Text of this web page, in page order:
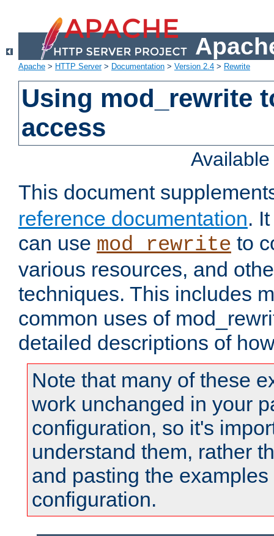
Apache > HTTP Server> Documentation > Version 2.4 > Rewrite
Using mod_rewrite
access
This document
reference documentation.
can use mod_rewrite to
various resources, and
techniques. This includes
common uses of
detailed descriptions of
Note that many of these
work unchanged in your
configuration, so it's
understand them, rather
and pasting the
configuration.